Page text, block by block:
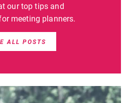
our top tips and
meeting planners.
ALL POSTS